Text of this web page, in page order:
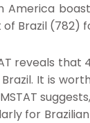
America
Brazil (782)
reveals that
It is
for